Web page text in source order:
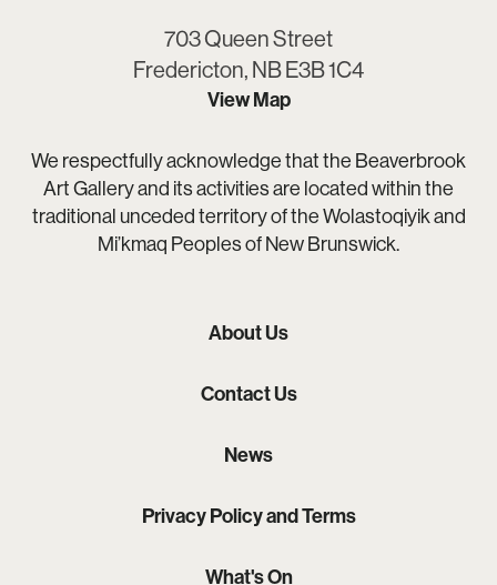
703 Queen Street
Fredericton, NB E3B 1C4
View Map
We respectfully acknowledge that the Beaverbrook
Art Gallery and its activities are located within the
traditional unceded territory of the Wolastoqiyik and
Mi’kmaq Peoples of New Brunswick.
About Us
Contact Us
News
Privacy Policy and Terms
What's On